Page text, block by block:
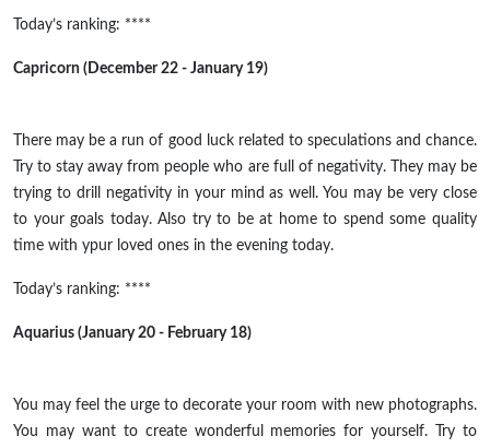
Today’s ranking: ****
Capricorn (December 22 - January 19)
There may be a run of good luck related to speculations and chance.
Try to stay away from people who are full of negativity. They may be
trying to drill negativity in your mind as well. You may be very close
to your goals today. Also try to be at home to spend some quality
time with ypur loved ones in the evening today.
Today’s ranking: ****
Aquarius (January 20 - February 18)
You may feel the urge to decorate your room with new photographs.
You may want to create wonderful memories for yourself. Try to